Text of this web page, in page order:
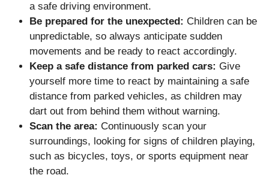
a safe driving environment.
Be prepared for the unexpected: Children can be
unpredictable, so always anticipate sudden
movements and be ready to react accordingly.
Keep a safe distance from parked cars: Give
yourself more time to react by maintaining a safe
distance from parked vehicles, as children may
dart out from behind them without warning.
Scan the area: Continuously scan your
surroundings, looking for signs of children playing,
such as bicycles, toys, or sports equipment near
the road.